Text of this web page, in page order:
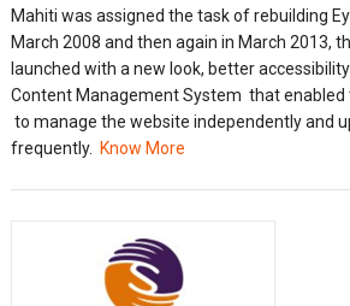
Mahiti was assigned the task of rebuilding
March 2008 and then again in March 2013,
launched with a new look, better
Content Management System that enabled
to manage the website independently and
frequently. Know More